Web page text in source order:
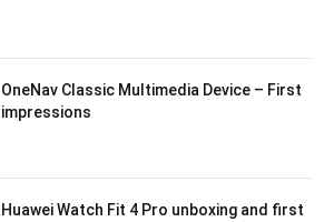
OneNav Classic Multimedia Device – First
impressions
Huawei Watch Fit 4 Pro unboxing and first